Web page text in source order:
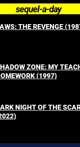
sequel-a-day
THE REVENGE
ZONE: MY
(1997)
NIGHT OF THE